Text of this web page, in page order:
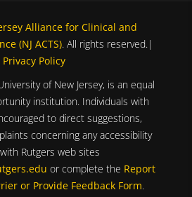
Alliance for Clinical and
(NJ ACTS). All rights reserved.|
Privacy Policy
of New Jersey, is an equal
institution. Individuals with
to direct suggestions,
concerning any accessibility
Rutgers web sites
or complete the Report
or Provide Feedback Form.